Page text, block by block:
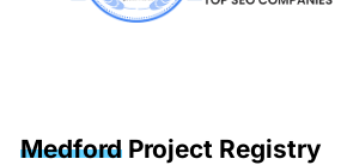
MedfordProject Registry